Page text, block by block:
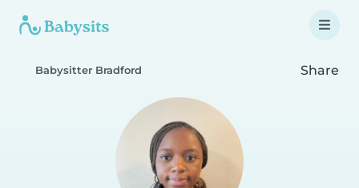
Babysitter Bradford Share